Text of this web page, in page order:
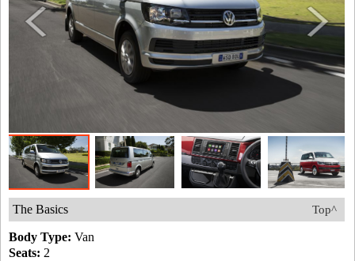
Top^
The Basics
Body Type: Van
Seats: 2